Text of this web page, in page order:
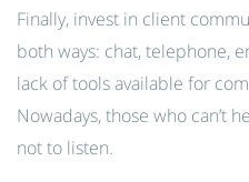
Finally, invest in client
both ways: chat, telephone,
lack of tools available for
Nowadays, those who can’t
not to listen.